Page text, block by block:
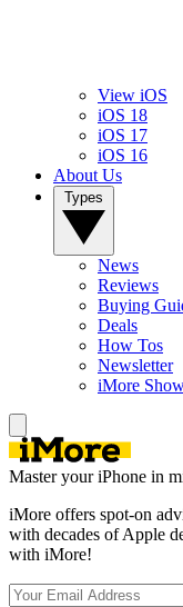
View iOS
iOS 18
iOS 17
iOS 16
About Us
News
Reviews
Buying
Deals
How Tos
Newsletter
iMore
Master your iPhone in
iMore offers spot-on
with decades of Apple
with iMore!